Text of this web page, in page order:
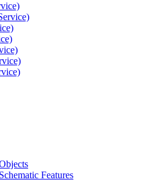
Features